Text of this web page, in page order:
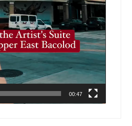
00:47